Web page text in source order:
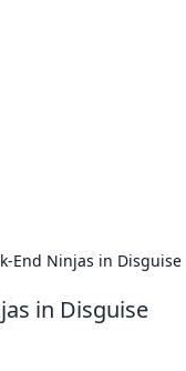
End Ninjas in Disguise
in Disguise